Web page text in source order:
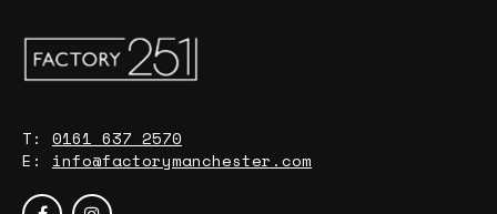
T: 0161 637 2570
E: info@factorymanchester.com